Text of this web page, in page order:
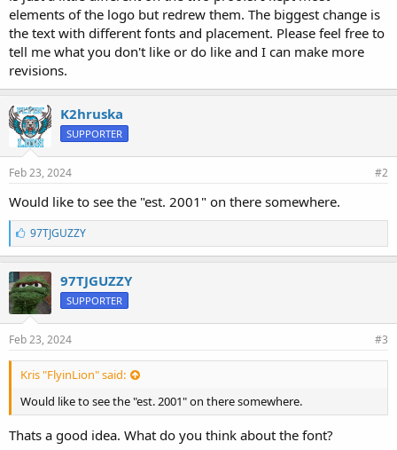
elements of the logo but redrew them. The biggest change is
the text with different fonts and placement. Please feel free to
tell me what you don't like or do like and I can make more
revisions.
K2hruska
SUPPORTER
Feb 23, 2024 #2
Would like to see the "est. 2001" on there somewhere.
L
i
k
e
s
:
97TJGUZZY
97TJGUZZY
SUPPORTER
Feb 23, 2024 #3
Kris "FlyinLion" said:
Would like to see the "est. 2001" on there somewhere.
Thats a good idea. What do you think about the font?